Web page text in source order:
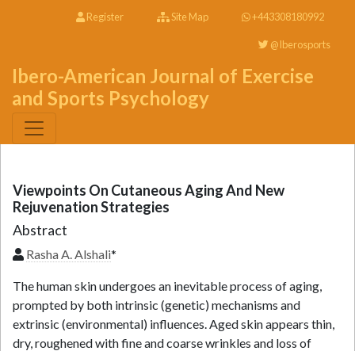
Register Site Map +443308180992
@Iberosports
Ibero-American Journal of Exercise
and Sports Psychology
Viewpoints On Cutaneous Aging And New
Rejuvenation Strategies
Abstract
Rasha A. Alshali*
The human skin undergoes an inevitable process of aging,
prompted by both intrinsic (genetic) mechanisms and
extrinsic (environmental) influences. Aged skin appears thin,
dry, roughened with fine and coarse wrinkles and loss of